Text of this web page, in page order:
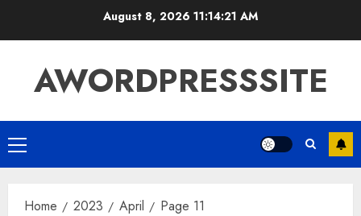
August 8, 2026 11:14:22 AM
AWORDPRESSSITE
Home 2023 April Page 11